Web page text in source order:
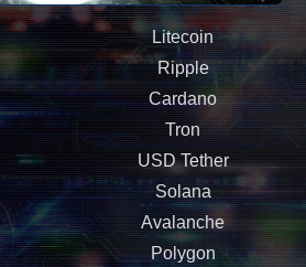
Litecoin
Ripple
Cardano
Tron
USD Tether
Solana
Avalanche
Polygon